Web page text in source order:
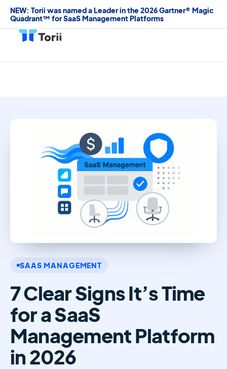
NEW: Torii was named a Leader in the 2026 Gartner® Magic
Quadrant™ for SaaS Management Platforms
SAAS MANAGEMENT
7 Clear Signs It’s Time
for a SaaS
Management Platform
in 2026